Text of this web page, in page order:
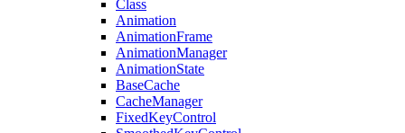
Class
Animation
AnimationFrame
AnimationManager
AnimationState
BaseCache
CacheManager
FixedKeyControl